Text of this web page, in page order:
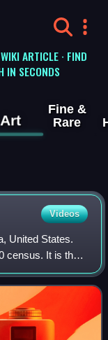
ARTICLE · FIND
IN SECONDS
Art
Fine &
Rare
Videos
United States.
census. It is the
in Northwest